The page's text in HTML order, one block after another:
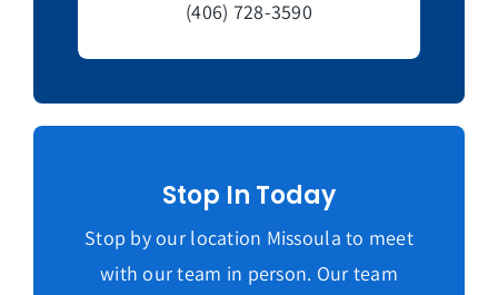
(406) 728-3590
Stop In Today
Stop by our location Missoula to meet
with our team in person. Our team